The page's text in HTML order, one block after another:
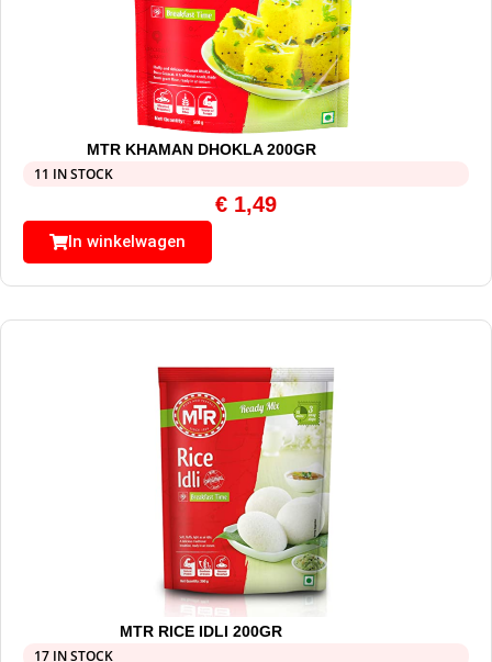
MTR KHAMAN DHOKLA 200GR
11 IN STOCK
€ 1,49
In winkelwagen
MTR RICE IDLI 200GR
17 IN STOCK